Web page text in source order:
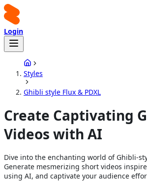
Login
Styles
Ghibli style Flux & PDXL
Create Captivating
Videos with AI
Dive into the enchanting world of Ghibli-
Generate mesmerizing short videos
using AI, and captivate your audience